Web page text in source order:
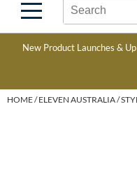
Brand Rewards
Find a Store
Blogs
Aloxxi
AQUA
B3 BRAZILIAN BOND
Styling
Skin & Body
Extensions
What's New
Clearance
Become an Educator
Color
Type:
Site
New Product Launches &
HOME ELEVEN AUSTRALIA